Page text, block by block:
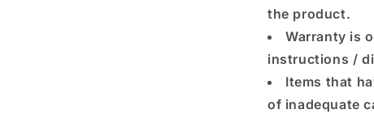
the product.
Warranty is
instructions /
Items that
of inadequate